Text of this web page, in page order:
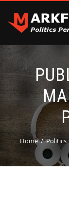
Home Politics